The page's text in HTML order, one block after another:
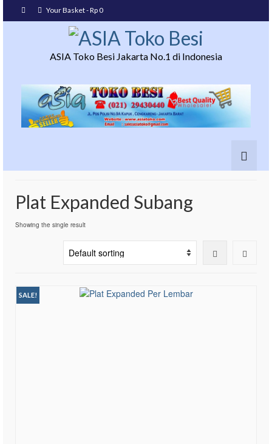
Your Basket-Rp0
ASIA Toko Besi Jakarta No.1 di Indonesia
Plat Expanded Subang
Showing the single result
SALE!